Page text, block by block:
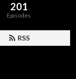
201
Episodes
RSS